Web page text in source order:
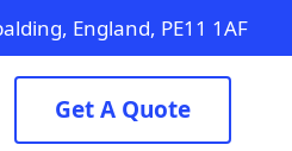
England, PE11 1AF
Get A Quote